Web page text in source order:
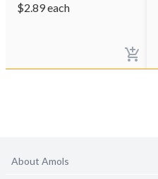
$2.89each
About Amols